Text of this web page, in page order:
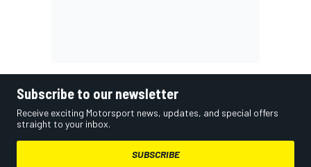
Subscribe to our newsletter
Receive exciting Motorsport news, updates, and special offers
straight to your inbox.
SUBSCRIBE